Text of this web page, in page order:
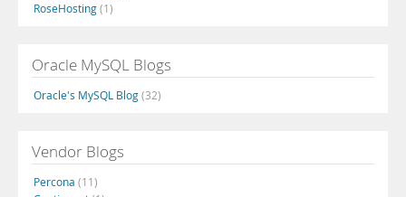
RoseHosting(1)
Oracle MySQL Blogs
Oracle's MySQL Blog(32)
Vendor Blogs
Percona (11)